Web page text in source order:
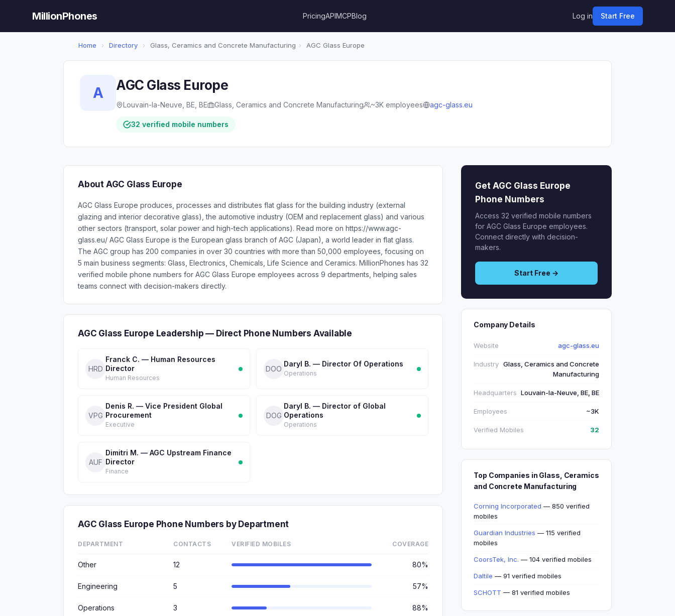
MillionPhones PricingAPIMCPBlog Log in Start Free
Home › Directory › Glass, Ceramics and Concrete Manufacturing › AGC Glass Europe
A AGC Glass Europe
Louvain-la-Neuve, BE, BE Glass, Ceramics and Concrete Manufacturing ~3K employees agc-glass.eu
32 verified mobile numbers
About AGC Glass Europe
AGC Glass Europe produces, processes and distributes flat glass for the building industry (external
glazing and interior decorative glass), the automotive industry (OEM and replacement glass) and various
other sectors (transport, solar power and high-tech applications). Read more on https://www.agc-
glass.eu/ AGC Glass Europe is the European glass branch of AGC (Japan), a world leader in flat glass.
The AGC group has 200 companies in over 30 countries with more than 50,000 employees, focusing on
5 main business segments: Glass, Electronics, Chemicals, Life Science and Ceramics. MillionPhones has 32
verified mobile phone numbers for AGC Glass Europe employees across 9 departments, helping sales
teams connect with decision-makers directly.
AGC Glass Europe Leadership — Direct Phone Numbers Available
HRD
Franck C. — Human Resources
Director
Human Resources
DOO
Daryl B. — Director Of Operations
Operations
VPG
Denis R. — Vice President Global
Procurement
Executive
DOG
Daryl B. — Director of Global
Operations
Operations
AUF
Dimitri M. — AGC Upstream Finance
Director
Finance
AGC Glass Europe Phone Numbers by Department
DEPARTMENT CONTACTS VERIFIED MOBILES COVERAGE
Other 12 80%
Engineering 5 57%
Operations 3 88%
Get AGC Glass Europe
Phone Numbers
Access 32 verified mobile numbers
for AGC Glass Europe employees.
Connect directly with decision-
makers.
Start Free →
Company Details
Website agc-glass.eu
Industry Glass, Ceramics and Concrete
Manufacturing
Headquarters Louvain-la-Neuve, BE, BE
Employees ~3K
Verified Mobiles 32
Top Companies in Glass, Ceramics
and Concrete Manufacturing
Corning Incorporated — 850 verified
mobiles
Guardian Industries — 115 verified
mobiles
CoorsTek, Inc. — 104 verified mobiles
Daltile — 91 verified mobiles
SCHOTT — 81 verified mobiles